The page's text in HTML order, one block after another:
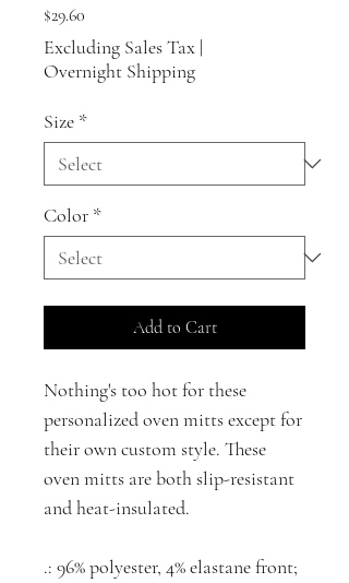
$29.60
Excluding Sales Tax |
Overnight Shipping
Size *
Color *
Add to Cart
Nothing's too hot for these
personalized oven mitts except for
their own custom style. These
oven mitts are both slip-resistant
and heat-insulated.
.: 96% polyester, 4% elastane front;